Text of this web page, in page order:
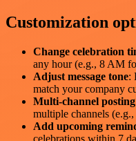
Customization
Change celebration
any hour (e.g., 8 AM
Adjust message tone:
match your company
Multi-channel posting
multiple channels
Add upcoming